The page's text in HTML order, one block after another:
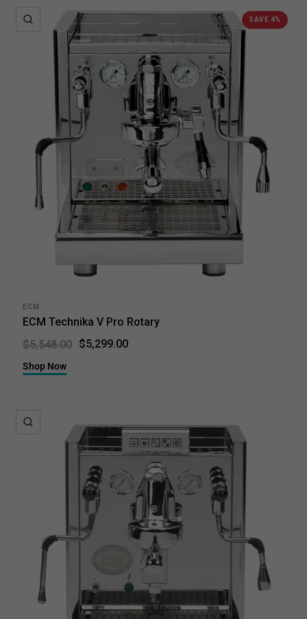
SAVE 4%
QUICK VIEW
ECM
ECM Technika V Pro Rotary
$5,548.00
$5,299.00
Shop Now